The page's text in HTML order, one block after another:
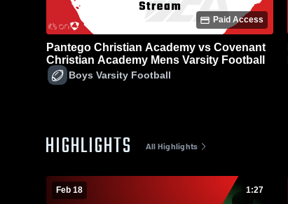
Paid Access
Pantego Christian Academy vs Covenant
Christian Academy Mens Varsity Football
Boys Varsity Football
HIGHLIGHTS All Highlights
Feb 18 1:27